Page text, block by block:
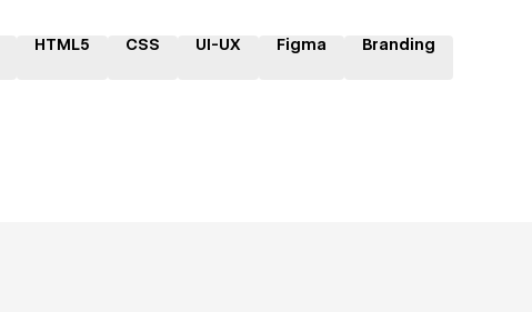
HTML5 CSS UI-UX Figma Branding